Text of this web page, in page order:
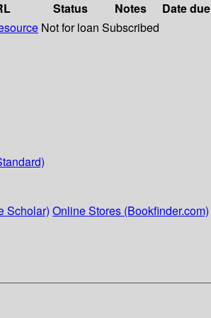
Status Notes Date due
Not for loan Subscribed
Scholar) Online Stores (Bookfinder.com)